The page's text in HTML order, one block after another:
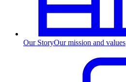
Our StoryOur mission and values